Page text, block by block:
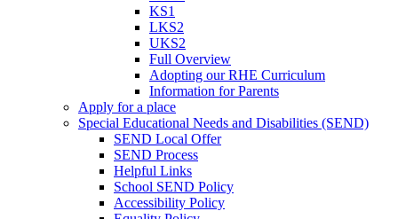
KS1
LKS2
UKS2
Full Overview
Adopting our RHE Curriculum
Information for Parents
Apply for a place
Special Educational Needs and Disabilities (SEND)
SEND Local Offer
SEND Process
Helpful Links
School SEND Policy
Accessibility Policy